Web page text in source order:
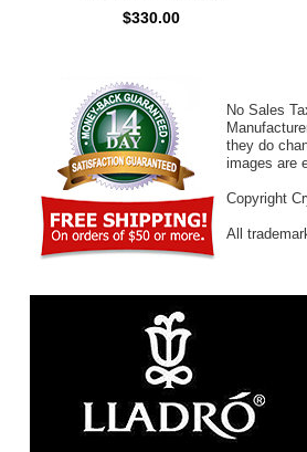
$330.00
No Sales
they do
images are
Copyright
All